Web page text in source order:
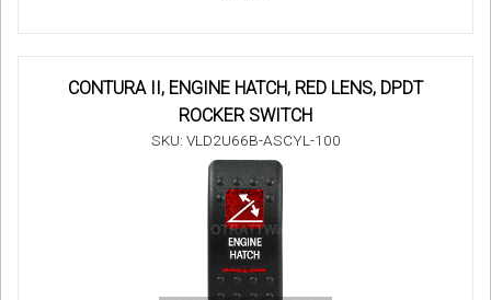
CONTURA II, ENGINE HATCH, RED LENS, DPDT
ROCKER SWITCH
SKU: VLD2U66B-ASCYL-100